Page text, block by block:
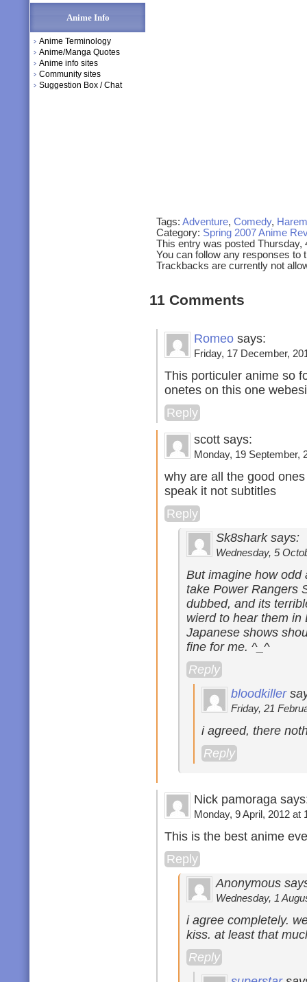
Anime Info
Anime Terminology
Anime/Manga Quotes
Anime info sites
Community sites
Suggestion Box / Chat
Tags: Adventure, Comedy, Harem
Category: Spring 2007 Anime
This entry was posted Thursday,
You can follow any responses to
Trackbacks are currently not
11 Comments
Romeo says:
Friday, 17 December,
This porticuler anime so
onetes on this one
Reply
scott says:
Monday, 19 September,
why are all the good
speak it not subtitles
Reply
Sk8shark says:
Wednesday, 5
But imagine how odd
take Power Rangers
dubbed, and its
wierd to hear them in
Japanese shows
fine for me. ^_^
Reply
bloodkiller
Friday, 21
i agreed, there
Reply
Nick pamoraga
Monday, 9 April, 2012 at
This is the best anime
Reply
Anonymous
Wednesday, 1
i agree completely.
kiss. at least that
Reply